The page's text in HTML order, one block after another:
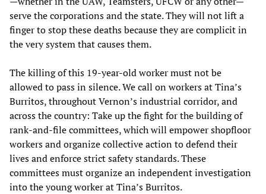
serve the corporations and the state. They will not lift a
finger to stop these deaths because they are complicit in
the very system that causes them.
The killing of this 19-year-old worker must not be
allowed to pass in silence. We call on workers at Tina’s
Burritos, throughout Vernon’s industrial corridor, and
across the country: Take up the fight for the building of
rank-and-file committees, which will empower shopfloor
workers and organize collective action to defend their
lives and enforce strict safety standards. These
committees must organize an independent investigation
into the young worker at Tina’s Burritos.